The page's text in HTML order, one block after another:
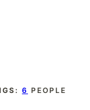
6 PEOPLE